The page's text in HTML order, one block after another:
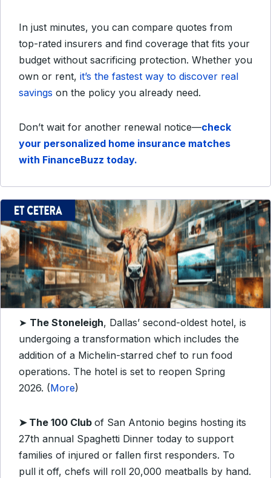
In just minutes, you can compare quotes from
top-rated insurers and find coverage that fits your
budget without sacrificing protection. Whether you
own or rent, it’s the fastest way to discover real
savings on the policy you already need.
Don’t wait for another renewal notice—check
your personalized home insurance matches
with FinanceBuzz today.
➤ The Stoneleigh, Dallas’ second-oldest hotel, is
undergoing a transformation which includes the
addition of a Michelin-starred chef to run food
operations. The hotel is set to reopen Spring
2026. (More)
➤ The 100 Club of San Antonio begins hosting its
27th annual Spaghetti Dinner today to support
families of injured or fallen first responders. To
pull it off, chefs will roll 20,000 meatballs by hand.